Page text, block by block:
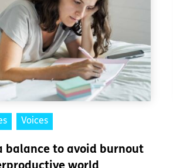
Voices
balance to avoid burnout